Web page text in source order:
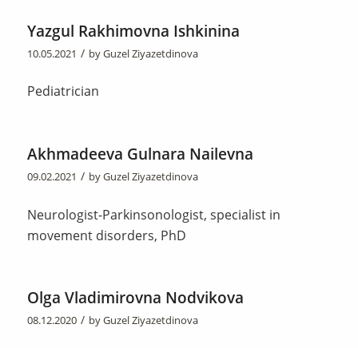
Yazgul Rakhimovna Ishkinina
10.05.2021 / byGuzel Ziyazetdinova
Pediatrician
Akhmadeeva Gulnara Nailevna
09.02.2021 / byGuzel Ziyazetdinova
Neurologist-Parkinsonologist, specialist in
movement disorders, PhD
Olga Vladimirovna Nodvikova
08.12.2020 / byGuzel Ziyazetdinova